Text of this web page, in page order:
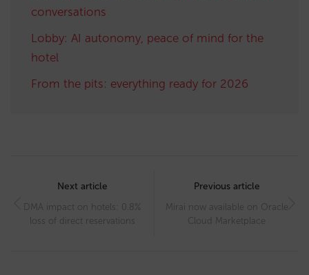
conversations
Lobby: AI autonomy, peace of mind for the
hotel
From the pits: everything ready for 2026
navigation
Next article
DMA impact on hotels: 0.8%
loss of direct reservations
Previous article
Mirai now available on Oracle
Cloud Marketplace